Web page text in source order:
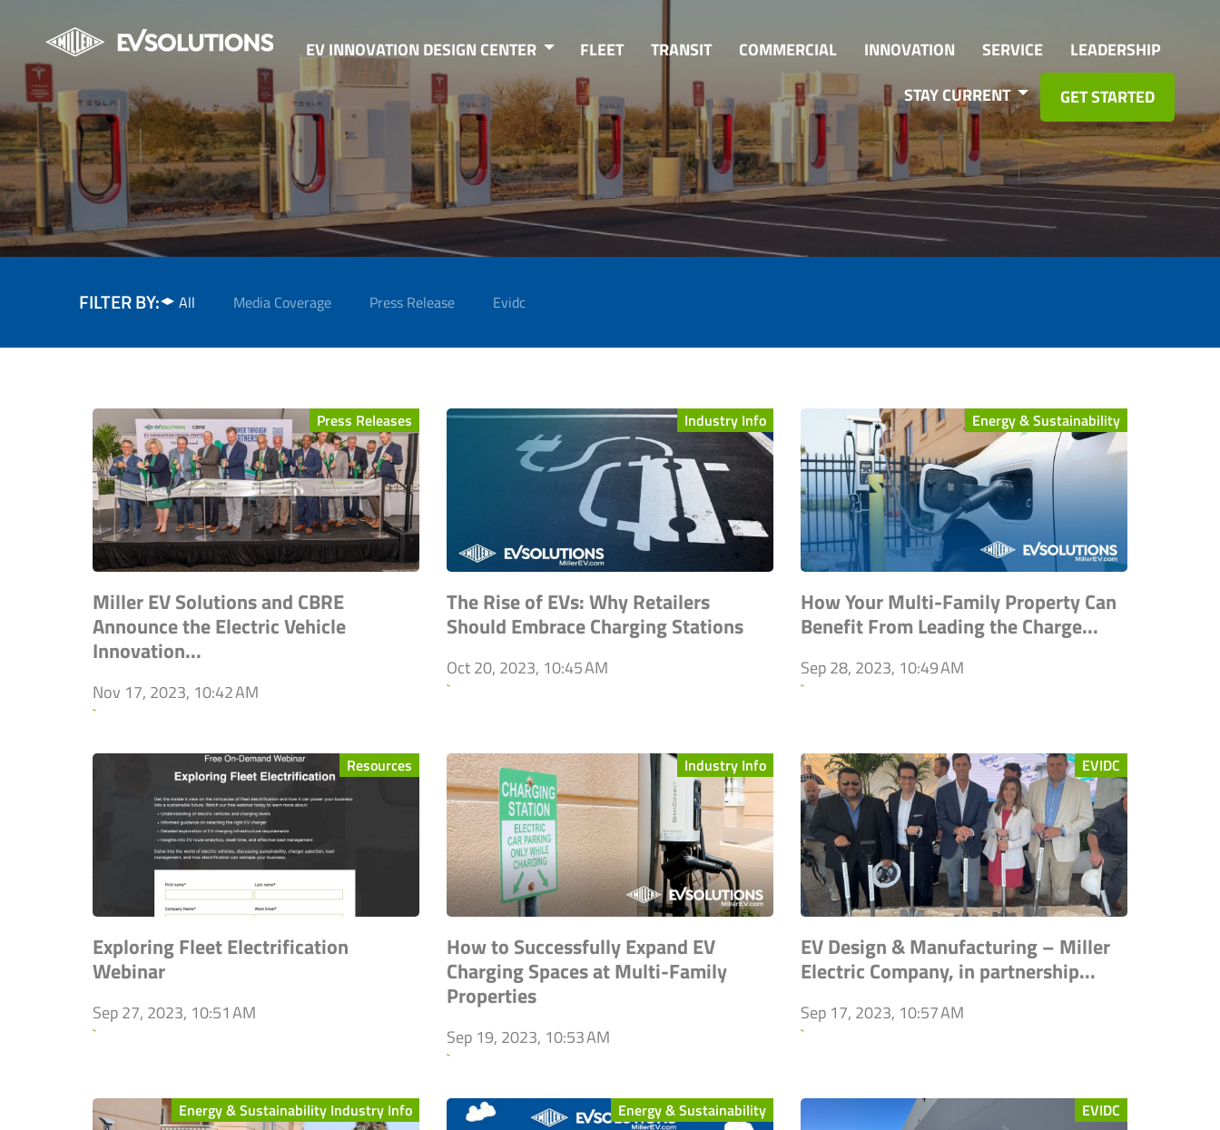
EV INNOVATION DESIGN CENTER FLEET TRANSIT COMMERCIAL INNOVATION SERVICE
LEADERSHIP
STAY CURRENT
GET STARTED
FILTER BY: All Media Coverage Press Release Evidc
Press Releases
Miller EV Solutions and CBRE
Announce the Electric Vehicle
Innovation...
Nov 17, 2023, 10:42 AM
`
Industry Info
The Rise of EVs: Why Retailers
Should Embrace Charging Stations
Oct 20, 2023, 10:45 AM
`
Energy & Sustainability
How Your Multi-Family Property Can
Benefit From Leading the Charge...
Sep 28, 2023, 10:49 AM
`
Resources
Exploring Fleet Electrification
Webinar
Sep 27, 2023, 10:51 AM
`
Industry Info
How to Successfully Expand EV
Charging Spaces at Multi-Family
Properties
Sep 19, 2023, 10:53 AM
`
EVIDC
EV Design & Manufacturing – Miller
Electric Company, in partnership...
Sep 17, 2023, 10:57 AM
`
Energy & Sustainability Industry Info Energy & Sustainability EVIDC